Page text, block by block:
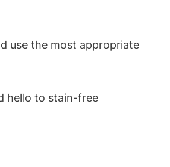
use the most appropriate
hello to stain-free